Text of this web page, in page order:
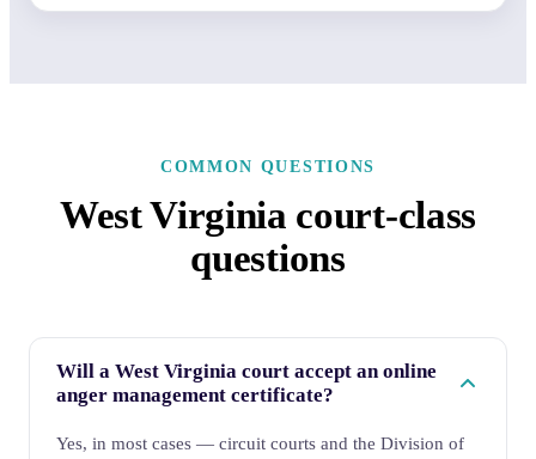
COMMON QUESTIONS
West Virginia court-class
questions
Will a West Virginia court accept an online
anger management certificate?
Yes, in most cases — circuit courts and the Division of